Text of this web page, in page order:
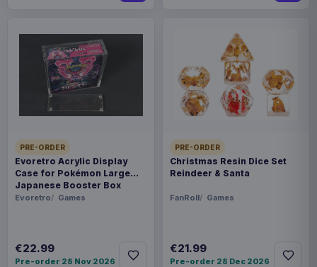
PRE-ORDER
Evoretro Acrylic Display
Case for Pokémon Large
Japanese Booster Box
Evoretro Games
€22.99
Pre-order 28 Nov 2026
PRE-ORDER
Christmas Resin Dice Set
Reindeer & Santa
FanRoll Games
€21.99
Pre-order 28 Dec 2026